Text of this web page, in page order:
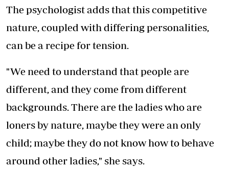
The psychologist adds that this competitive
nature, coupled with differing personalities,
can be a recipe for tension.
"We need to understand that people are
different, and they come from different
backgrounds. There are the ladies who are
loners by nature, maybe they were an only
child; maybe they do not know how to behave
around other ladies," she says.